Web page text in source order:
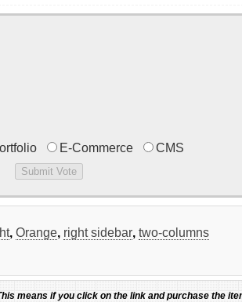
E-Commerce CMS
, Orange, right sidebar, two-columns
means if you click on the link and purchase the